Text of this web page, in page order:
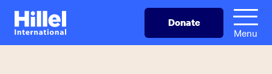
Skip
main
Hillel
International
Donate
Menu